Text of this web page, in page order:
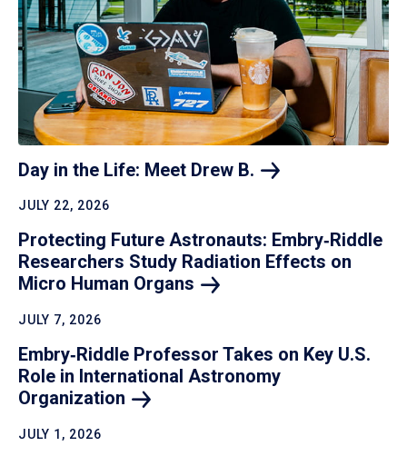
Day in the Life: Meet Drew B.
JULY 22, 2026
Protecting Future Astronauts: Embry‑Riddle
Researchers Study Radiation Effects on
Micro Human Organs
JULY 7, 2026
Embry‑Riddle Professor Takes on Key U.S.
Role in International Astronomy
Organization
JULY 1, 2026